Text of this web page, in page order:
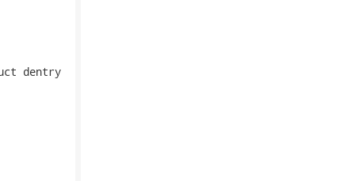
dentry